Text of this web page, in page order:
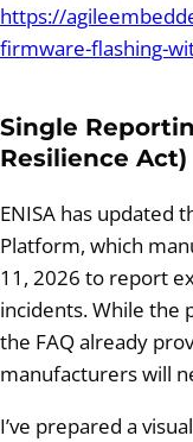
https://
firmware-flashing-
Single
Resilience Act)
ENISA has updated
Platform, which
11, 2026 to report
incidents. While the
the FAQ already
manufacturers will
I’ve prepared a